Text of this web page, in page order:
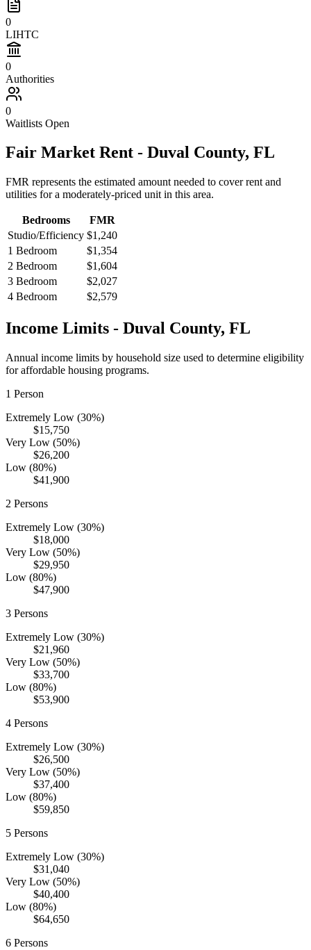
0
LIHTC
0
Authorities
0
Waitlists Open
Fair Market Rent - Duval County, FL
FMR represents the estimated amount needed to cover rent and
utilities for a moderately-priced unit in this area.
Bedrooms
FMR
Studio/Efficiency $1,240
1 Bedroom
$1,354
2 Bedroom
$1,604
3 Bedroom
$2,027
4 Bedroom
$2,579
Income Limits - Duval County, FL
Annual income limits by household size used to determine eligibility
for affordable housing programs.
1 Person
Extremely Low (30%)
$15,750
Very Low (50%)
$26,200
Low (80%)
$41,900
2 Persons
Extremely Low (30%)
$18,000
Very Low (50%)
$29,950
Low (80%)
$47,900
3 Persons
Extremely Low (30%)
$21,960
Very Low (50%)
$33,700
Low (80%)
$53,900
4 Persons
Extremely Low (30%)
$26,500
Very Low (50%)
$37,400
Low (80%)
$59,850
5 Persons
Extremely Low (30%)
$31,040
Very Low (50%)
$40,400
Low (80%)
$64,650
6 Persons